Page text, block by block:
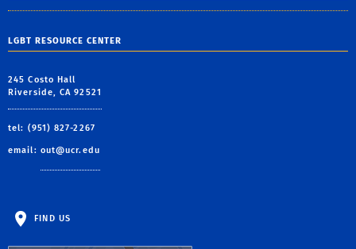
LGBT RESOURCE CENTER
245 Costo Hall
Riverside, CA 92521
tel: (951) 827-2267
email: out@ucr.edu
FIND US